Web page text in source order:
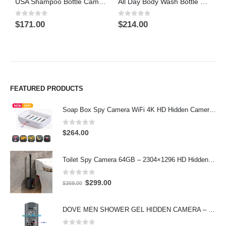
0out of 5
$171.00 0out of 5
$214.00
FEATURED PRODUCTS
Soap Box Spy Camera WiFi 4K HD Hidden Camera for Indoor Security
0out of 5
$264.00
Toilet Spy Camera 64GB – 2304×1296 HD Hidden Bathroom Camera
0 out of 5
$369.00 Original
$369.00.
$299.00Current
$299.00.
DOVE MEN SHOWER GEL HIDDEN CAMERA – 4K UHD Covert Security Recorder